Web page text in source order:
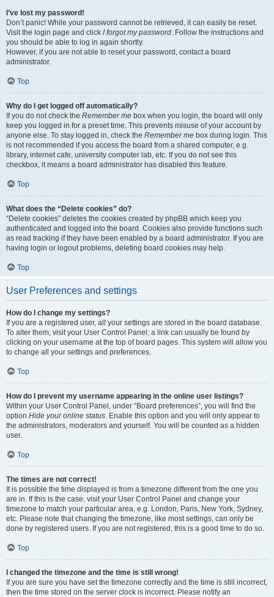
I’ve lost my password!
Don’t panic! While your password cannot be retrieved, it can easily be reset.
Visit the login page and click I forgot my password. Follow the instructions and
you should be able to log in again shortly.
However, if you are not able to reset your password, contact a board
administrator.
Top
Why do I get logged off automatically?
If you do not check the Remember me box when you login, the board will only
keep you logged in for a preset time. This prevents misuse of your account by
anyone else. To stay logged in, check the Remember me box during login. This
is not recommended if you access the board from a shared computer, e.g.
library, internet cafe, university computer lab, etc. If you do not see this
checkbox, it means a board administrator has disabled this feature.
Top
What does the “Delete cookies” do?
“Delete cookies” deletes the cookies created by phpBB which keep you
authenticated and logged into the board. Cookies also provide functions such
as read tracking if they have been enabled by a board administrator. If you are
having login or logout problems, deleting board cookies may help.
Top
User Preferences and settings
How do I change my settings?
If you are a registered user, all your settings are stored in the board database.
To alter them, visit your User Control Panel; a link can usually be found by
clicking on your username at the top of board pages. This system will allow you
to change all your settings and preferences.
Top
How do I prevent my username appearing in the online user listings?
Within your User Control Panel, under “Board preferences”, you will find the
option Hide your online status. Enable this option and you will only appear to
the administrators, moderators and yourself. You will be counted as a hidden
user.
Top
The times are not correct!
It is possible the time displayed is from a timezone different from the one you
are in. If this is the case, visit your User Control Panel and change your
timezone to match your particular area, e.g. London, Paris, New York, Sydney,
etc. Please note that changing the timezone, like most settings, can only be
done by registered users. If you are not registered, this is a good time to do so.
Top
I changed the timezone and the time is still wrong!
If you are sure you have set the timezone correctly and the time is still incorrect,
then the time stored on the server clock is incorrect. Please notify an